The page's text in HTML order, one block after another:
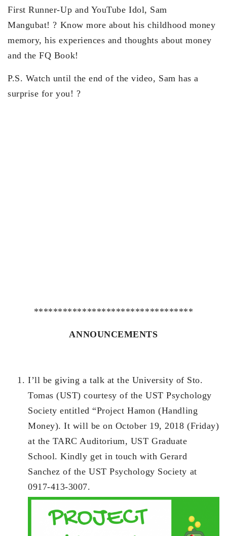
First Runner-Up and YouTube Idol, Sam
Mangubat! ? Know more about his childhood money
memory, his experiences and thoughts about money
and theFQ Book!
P.S. Watch until the end of the video, Sam has a
surprise for you! ?
*********************************
ANNOUNCEMENTS
I’ll be giving a talk at the University of Sto.
Tomas (UST) courtesy of the UST Psychology
Society entitled “Project Hamon (Handling
Money). It will be on October 19, 2018 (Friday)
at the TARC Auditorium, UST Graduate
School. Kindly get in touch with Gerard
Sanchez of the UST Psychology Society at
0917-413-3007.